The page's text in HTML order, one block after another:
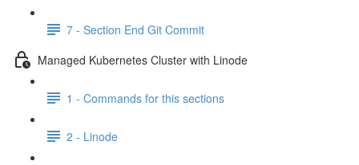
7 - Section End Git Commit
Managed Kubernetes Cluster with Linode
1 - Commands for this sections
2 - Linode